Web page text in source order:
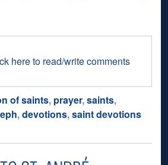
here to read/write comments
of saints, prayer,saints,
,devotions,saint devotions